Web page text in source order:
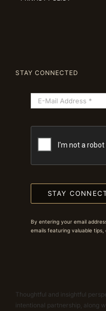
STAY CONNECTED
STAY
By entering your email
emails featuring valuable tips,
Thoughtful and insightful
intentional partnership, along